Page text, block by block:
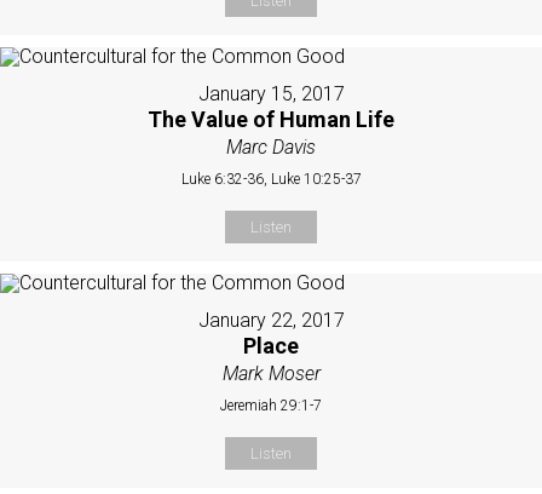
January 15, 2017
The Value of Human Life
Marc Davis
Luke 6:32-36, Luke 10:25-37
Listen
January 22, 2017
Place
Mark Moser
Jeremiah 29:1-7
Listen